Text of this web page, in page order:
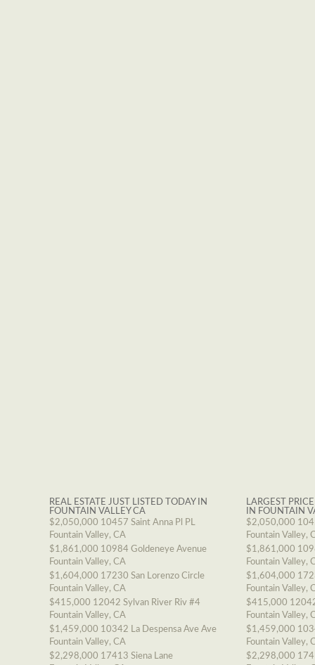
REAL ESTATE JUST LISTED TODAY IN
FOUNTAIN VALLEY CA
$2,050,000 10457 Saint Anna Pl PL
Fountain Valley, CA
$1,861,000 10984 Goldeneye Avenue
Fountain Valley, CA
$1,604,000 17230 San Lorenzo Circle
Fountain Valley, CA
$415,000 12042 Sylvan River Riv #4
Fountain Valley, CA
$1,459,000 10342 La Despensa Ave Ave
Fountain Valley, CA
$2,298,000 17413 Siena Lane
LARGEST
IN FOUNTAIN
$2,050,000
Fountain Valley,
$1,861,000
Fountain Valley,
$1,604,000
Fountain Valley,
$415,000
Fountain Valley,
$1,459,000
Fountain Valley,
$2,298,000